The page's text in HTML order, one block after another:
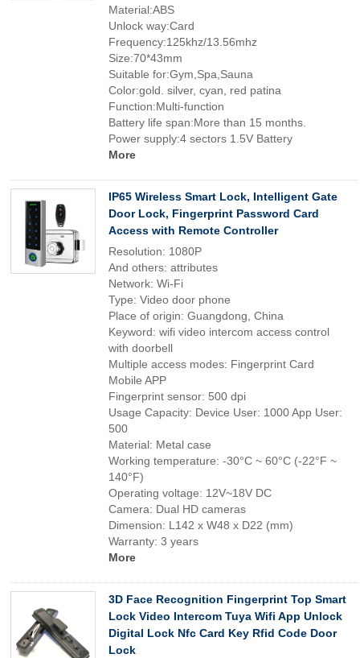
Material:ABS
Unlock way:Card
Frequency:125khz/13.56mhz
Size:70*43mm
Suitable for:Gym,Spa,Sauna
Color:gold. silver, cyan, red patina
Function:Multi-function
Battery life span:More than 15 months.
Power supply:4 sectors 1.5V Battery
More
IP65 Wireless Smart Lock, Intelligent Gate
Door Lock, Fingerprint Password Card
Access with Remote Controller
Resolution: 1080P
And others: attributes
Network: Wi-Fi
Type: Video door phone
Place of origin: Guangdong, China
Keyword: wifi video intercom access control
with doorbell
Multiple access modes: Fingerprint Card
Mobile APP
Fingerprint sensor: 500 dpi
Usage Capacity: Device User: 1000 App User:
500
Material: Metal case
Working temperature: -30°C ~ 60°C (-22°F ~
140°F)
Operating voltage: 12V~18V DC
Camera: Dual HD cameras
Dimension: L142 x W48 x D22 (mm)
Warranty: 3 years
More
3D Face Recognition Fingerprint Top Smart
Lock Video Intercom Tuya Wifi App Unlock
Digital Lock Nfc Card Key Rfid Code Door
Lock